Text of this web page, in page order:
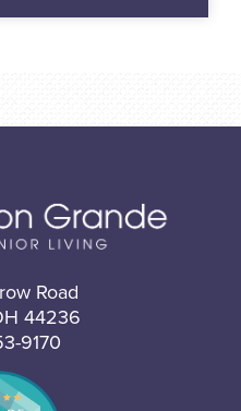
Road
44236
9170